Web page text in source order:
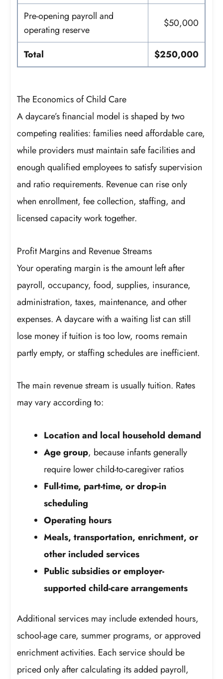
Pre-opening payroll and
operating reserve
$50,000
Total $250,000
The Economics of Child Care
A daycare’s financial model is shaped by two
competing realities: families need affordable care,
while providers must maintain safe facilities and
enough qualified employees to satisfy supervision
and ratio requirements. Revenue can rise only
when enrollment, fee collection, staffing, and
licensed capacity work together.
Profit Margins and Revenue Streams
Your operating margin is the amount left after
payroll, occupancy, food, supplies, insurance,
administration, taxes, maintenance, and other
expenses. A daycare with a waiting list can still
lose money if tuition is too low, rooms remain
partly empty, or staffing schedules are inefficient.
The main revenue stream is usually tuition. Rates
may vary according to:
Location and local household demand
Age group, because infants generally
require lower child-to-caregiver ratios
Full-time, part-time, or drop-in
scheduling
Operating hours
Meals, transportation, enrichment, or
other included services
Public subsidies or employer-
supported child-care arrangements
Additional services may include extended hours,
school-age care, summer programs, or approved
enrichment activities. Each service should be
priced only after calculating its added payroll,